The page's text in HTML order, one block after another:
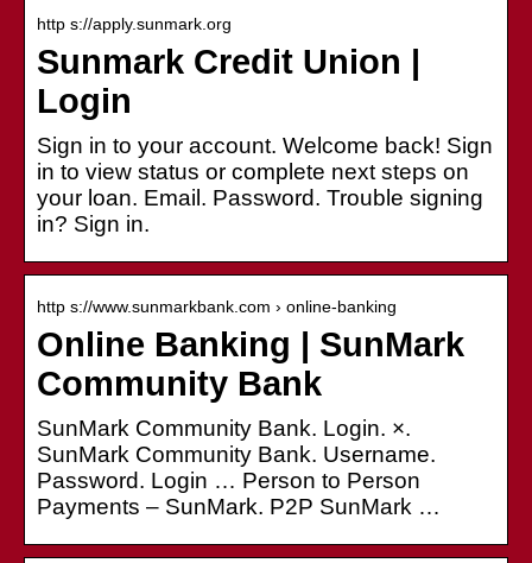
http s://apply.sunmark.org
Sunmark Credit Union |
Login
Sign in to your account. Welcome back! Sign
in to view status or complete next steps on
your loan. Email. Password. Trouble signing
in? Sign in.
http s://www.sunmarkbank.com › online-banking
Online Banking | SunMark
Community Bank
SunMark Community Bank. Login. ×.
SunMark Community Bank. Username.
Password. Login … Person to Person
Payments – SunMark. P2P SunMark …